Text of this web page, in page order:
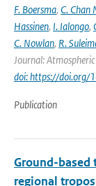
F. Boersma, C. Chan
Hassinen, I. Ialongo,
C. Nowlan, R.
Journal:
doi: https://
Publication
Ground-based
regional